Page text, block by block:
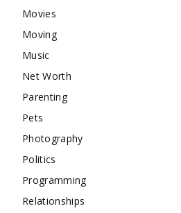
Movies
Moving
Music
Net Worth
Parenting
Pets
Photography
Politics
Programming
Relationships